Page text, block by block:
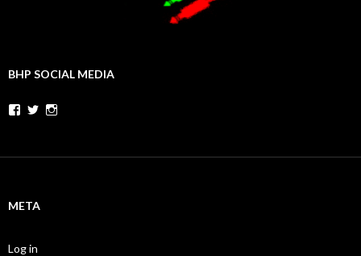
BHP SOCIAL MEDIA
Facebook
Twitter
META
Log in